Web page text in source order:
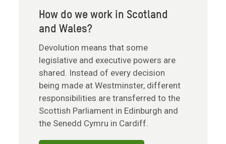
How do we work in Scotland
and Wales?
Devolution means that some
legislative and executive powers are
shared. Instead of every decision
being made at Westminster, different
responsibilities are transferred to the
Scottish Parliament in Edinburgh and
the Senedd Cymru in Cardiff.